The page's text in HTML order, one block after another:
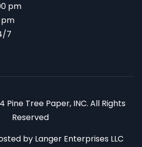
pm
pm
7
Tree Paper, INC. All Rights
Reserved
by Langer Enterprises LLC